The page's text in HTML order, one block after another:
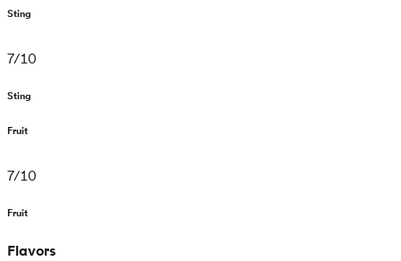
Sting
7/10
Sting
Fruit
7/10
Fruit
Flavors